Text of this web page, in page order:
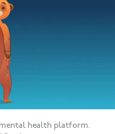
health platform.